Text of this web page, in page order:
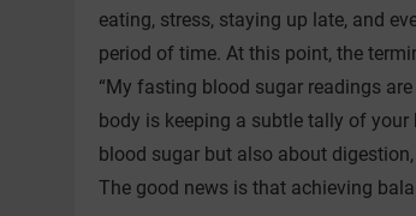
eating, stress, staying up late, and
period of time. At this point, the
“My fasting blood sugar readings
body is keeping a subtle tally of
blood sugar but also about
The good news is that achieving